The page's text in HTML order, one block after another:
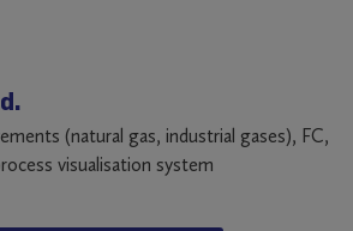
(natural gas, industrial gases), FC,
visualisation system